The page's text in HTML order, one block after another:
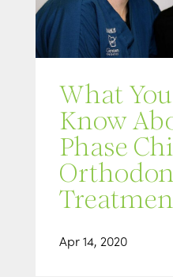
What
Know
Phase
Apr 14, 2020